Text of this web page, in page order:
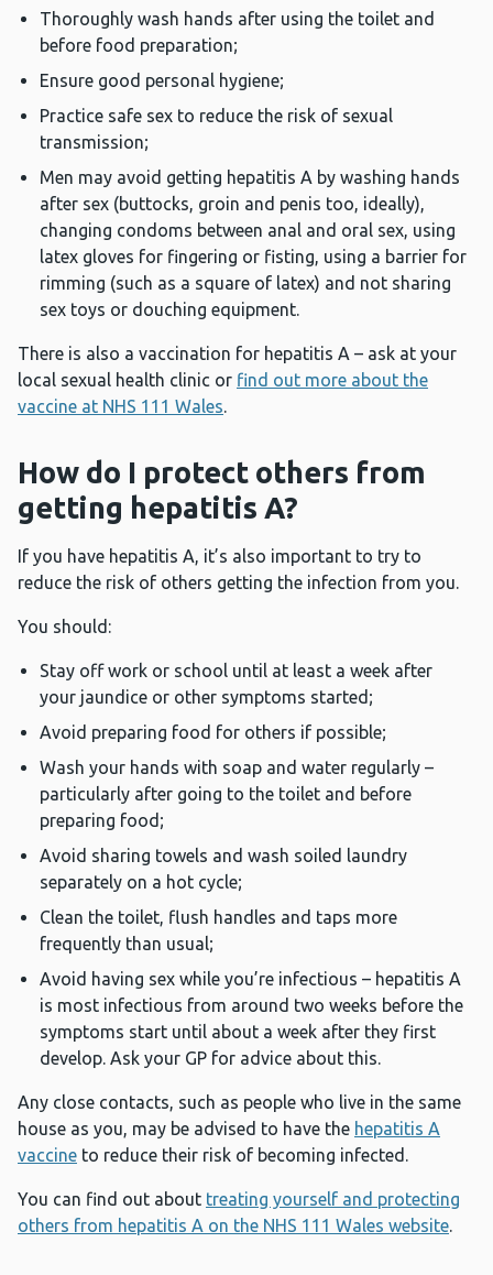
Thoroughly wash hands after using the toilet and
before food preparation;
Ensure good personal hygiene;
Practice safe sex to reduce the risk of sexual
transmission;
Men may avoid getting hepatitis A by washing hands
after sex (buttocks, groin and penis too, ideally),
changing condoms between anal and oral sex, using
latex gloves for fingering or fisting, using a barrier for
rimming (such as a square of latex) and not sharing
sex toys or douching equipment.
There is also a vaccination for hepatitis A – ask at your
local sexual health clinic or find out more about the
vaccine at NHS 111 Wales.
How do I protect others from
getting hepatitis A?
If you have hepatitis A, it’s also important to try to
reduce the risk of others getting the infection from you.
You should:
Stay off work or school until at least a week after
your jaundice or other symptoms started;
Avoid preparing food for others if possible;
Wash your hands with soap and water regularly –
particularly after going to the toilet and before
preparing food;
Avoid sharing towels and wash soiled laundry
separately on a hot cycle;
Clean the toilet, flush handles and taps more
frequently than usual;
Avoid having sex while you’re infectious – hepatitis A
is most infectious from around two weeks before the
symptoms start until about a week after they first
develop. Ask your GP for advice about this.
Any close contacts, such as people who live in the same
house as you, may be advised to have the hepatitis A
vaccine to reduce their risk of becoming infected.
You can find out about treating yourself and protecting
others from hepatitis A on the NHS 111 Wales website.